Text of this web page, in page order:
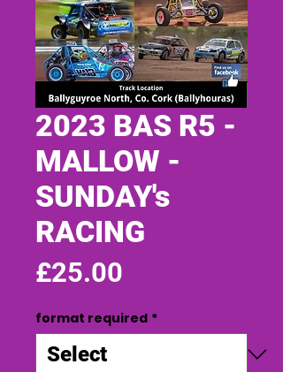
2023 BAS R5 -
MALLOW -
SUNDAY's
RACING
£25.00
format required *